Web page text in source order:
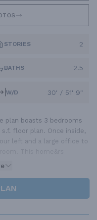
STORIES 2
BATHS 2.5
W/D 30' / 51' 9"
plan boasts 3 bedrooms
floor plan. Once inside,
left and a large office to